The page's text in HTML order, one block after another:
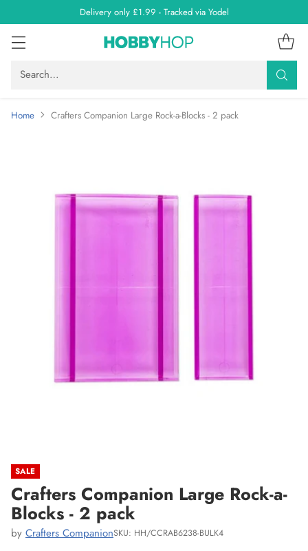
Delivery only £1.99 - Tracked via Yodel
Search…
Home Crafters Companion Large Rock-a-Blocks - 2 pack
SALE
Crafters Companion Large Rock-a-
Blocks - 2 pack
by Crafters CompanionSKU: HH/CCRAB6238-BULK4